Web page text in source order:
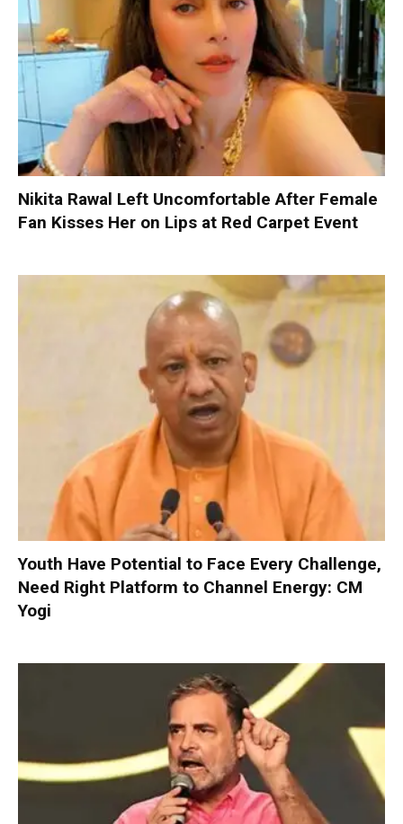
Nikita Rawal Left Uncomfortable After Female
Fan Kisses Her on Lips at Red Carpet Event
Youth Have Potential to Face Every Challenge,
Need Right Platform to Channel Energy: CM
Yogi